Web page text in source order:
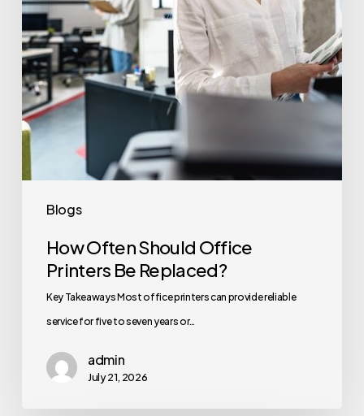
Blogs
Replaced?
How Often Should Office
Printers Be Replaced?
Key Takeaways Most office printers can provide reliable
service for five to seven years or…
admin
July 21, 2026